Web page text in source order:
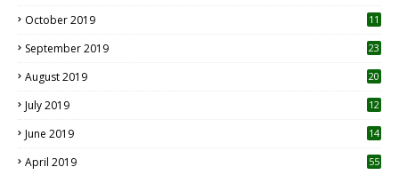
October 2019
11
September 2019
23
August 2019
20
July 2019
12
June 2019 14
April 2019
55